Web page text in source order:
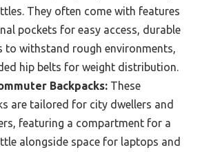
They often come with features
pockets for easy access, durable
to withstand rough environments,
hip belts for weight distribution.
Backpacks: These
are tailored for city dwellers and
featuring a compartment for a
alongside space for laptops and